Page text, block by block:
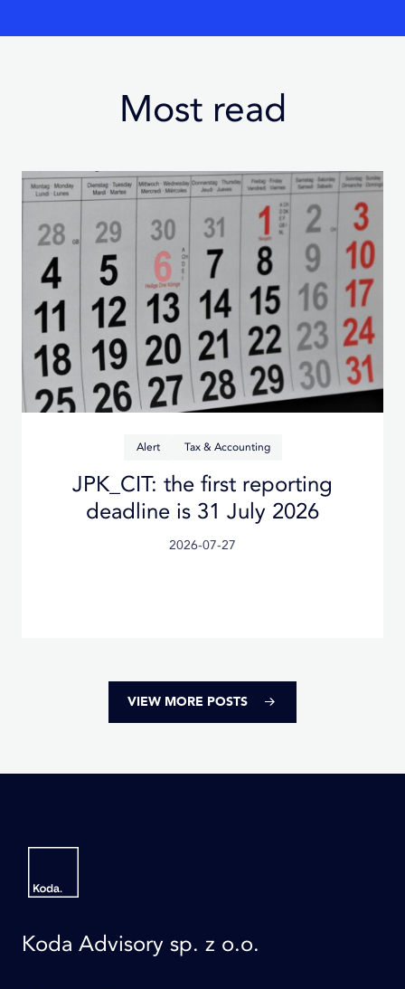
Most read
Alert Tax & Accounting
Planned changes to the Polish
Tax Ordinance from 2026
Posted
2026-07-27
VIEW MORE POSTS
Koda Advisory sp. z o.o.